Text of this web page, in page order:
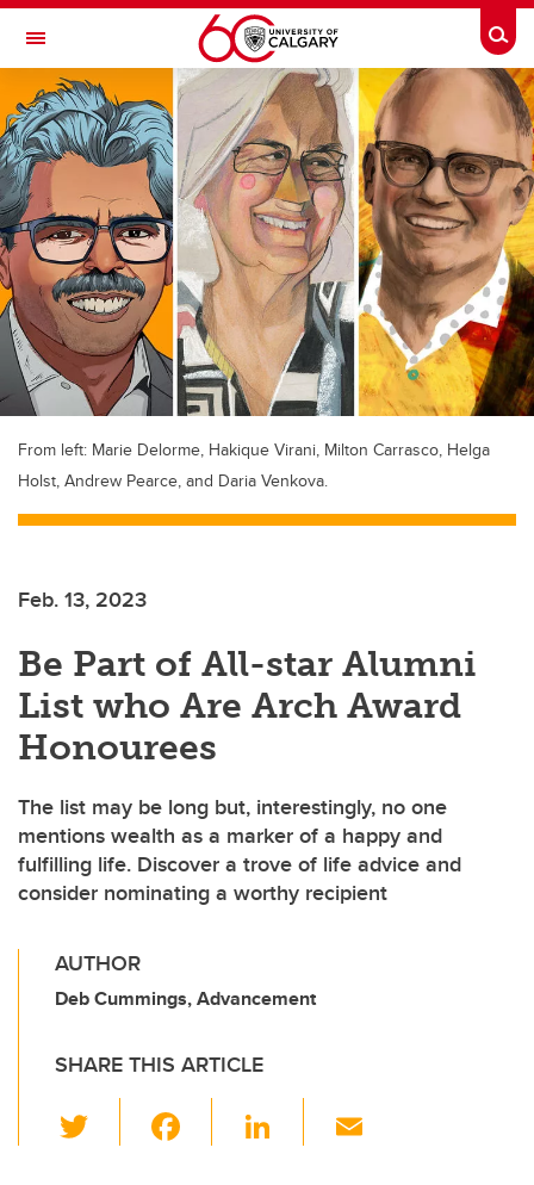
Skip to main content
Toggle Navigation
ALUMNI
From left: Marie Delorme, Hakique Virani, Milton Carrasco, Helga
Holst, Andrew Pearce, and Daria Venkova.
Feb. 13, 2023
Be Part of All-star Alumni
List who Are Arch Award
Honourees
The list may be long but, interestingly, no one
mentions wealth as a marker of a happy and
fulfilling life. Discover a trove of life advice and
consider nominating a worthy recipient
AUTHOR
Deb Cummings, Advancement
SHARE THIS ARTICLE
wi
Li